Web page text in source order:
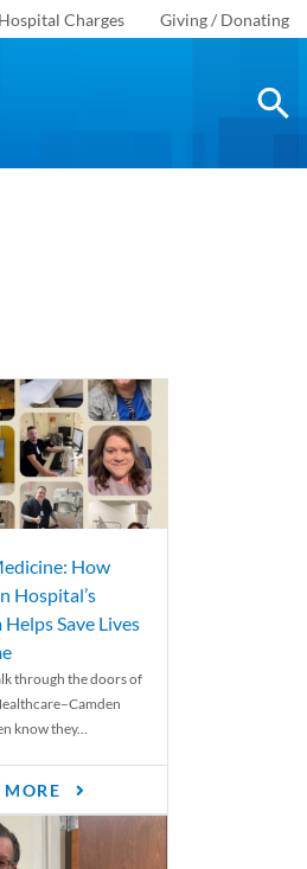
Hospital Charges Giving / Donating
How
Hospital’s
Helps Save Lives
through the doors of
know they...
MORE